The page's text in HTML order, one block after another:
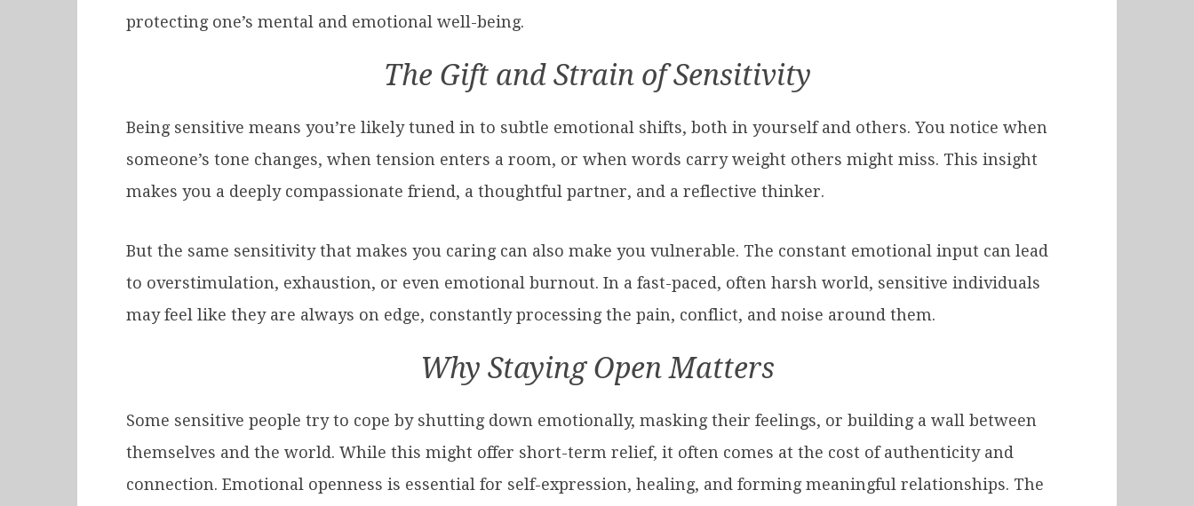
protecting one’s mental and emotional well-being.
The Gift and Strain of Sensitivity
Being sensitive means you’re likely tuned in to subtle emotional shifts, both in yourself and others. You notice when
someone’s tone changes, when tension enters a room, or when words carry weight others might miss. This insight
makes you a deeply compassionate friend, a thoughtful partner, and a reflective thinker.
But the same sensitivity that makes you caring can also make you vulnerable. The constant emotional input can lead
to overstimulation, exhaustion, or even emotional burnout. In a fast-paced, often harsh world, sensitive individuals
may feel like they are always on edge, constantly processing the pain, conflict, and noise around them.
Why Staying Open Matters
Some sensitive people try to cope by shutting down emotionally, masking their feelings, or building a wall between
themselves and the world. While this might offer short-term relief, it often comes at the cost of authenticity and
connection. Emotional openness is essential for self-expression, healing, and forming meaningful relationships. The